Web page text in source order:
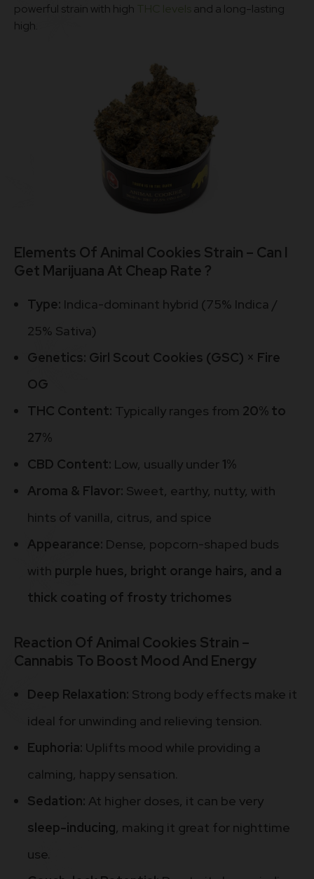
powerful strain with high THC levels and a long-lasting
high.
Elements Of Animal Cookies Strain – Can I
Get Marijuana At Cheap Rate ?
Type: Indica-dominant hybrid (75% Indica /
25% Sativa)
Genetics: Girl Scout Cookies (GSC) × Fire
OG
THC Content: Typically ranges from 20% to
27%
CBD Content: Low, usually under 1%
Aroma & Flavor: Sweet, earthy, nutty, with
hints of vanilla, citrus, and spice
Appearance: Dense, popcorn-shaped buds
with purple hues, bright orange hairs, and a
thick coating of frosty trichomes
Reaction Of Animal Cookies Strain –
Cannabis To Boost Mood And Energy
Deep Relaxation: Strong body effects make it
ideal for unwinding and relieving tension.
Euphoria: Uplifts mood while providing a
calming, happy sensation.
Sedation: At higher doses, it can be very
sleep-inducing, making it great for nighttime
use.